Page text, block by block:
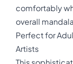
comfortably
overall
Perfect for
Artists